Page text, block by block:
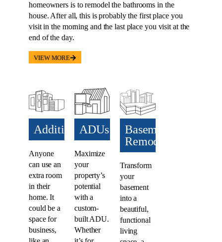
homeowners is to remodel the bathrooms in the
house. After all, this is probably the first place you
visit in the morning and the last place you visit at the
end of the day.
VIEW MORE
Additions​
Anyone
can use an
extra room
in their
home. It
could be a
space for
business,
ADUs​
Maximize
your
property’s
potential
with a
custom-
built ADU.
Whether
Basement
Remodel
Transform
your
basement
into a
beautiful,
functional
living